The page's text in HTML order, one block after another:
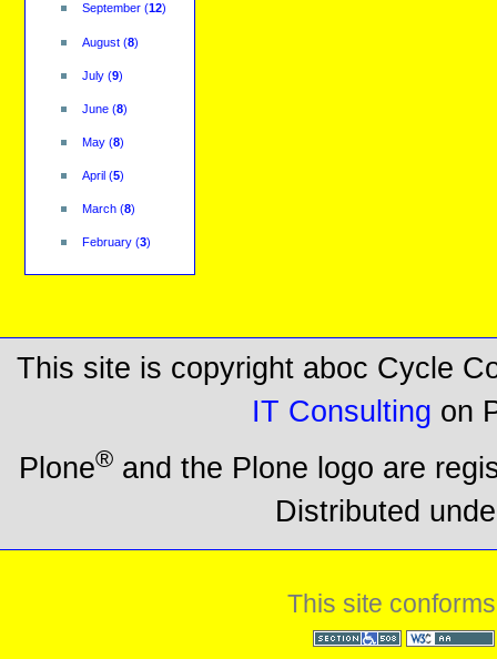
September(12)
August(8)
July(9)
June(8)
May(8)
April(5)
March(8)
February(3)
This site is copyright aboc Cycle
IT Consulting on
Plone® and the Plone logo are
Distributed
This site